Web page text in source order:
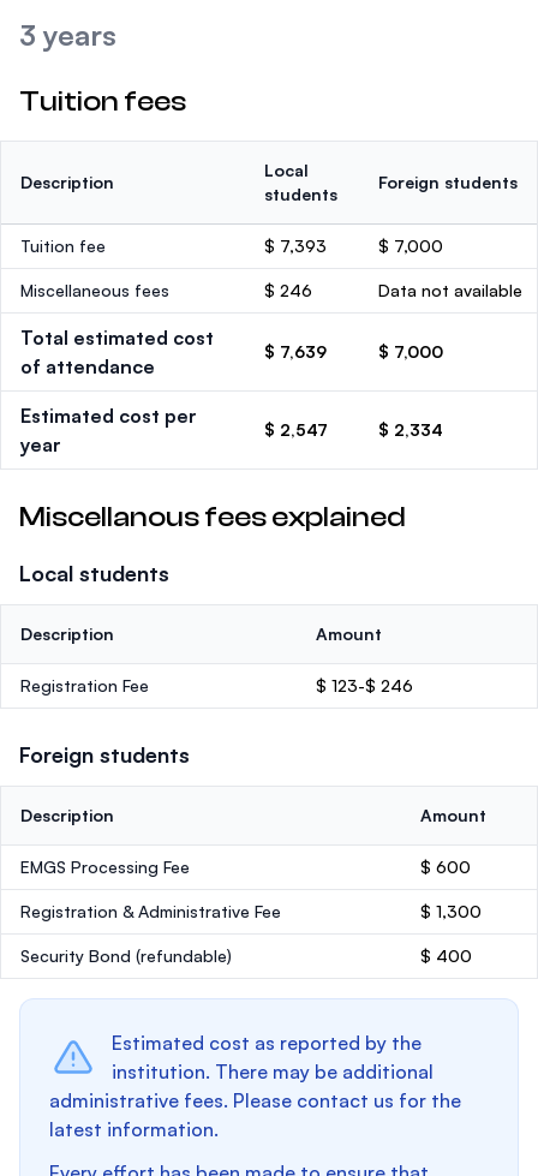
3 years
Tuition fees
Description
Local
students
Foreign students
Tuition fee $ 7,393 $ 7,000
Miscellaneous fees $ 246 Data not available
Total estimated cost
of attendance
$ 7,639 $ 7,000
Estimated cost per
year
$ 2,547 $ 2,334
Miscellanous fees explained
Local students
Description Amount
Registration Fee $ 123-$ 246
Foreign students
Description Amount
EMGS Processing Fee $ 600
Registration & Administrative Fee $ 1,300
Security Bond (refundable) $ 400
Estimated cost as reported by the
institution. There may be additional
administrative fees. Please contact us for the
latest information.